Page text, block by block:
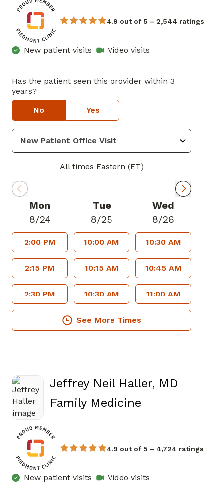
4.9 out of 5 – 2,544 ratings
New patient visits Video visits
Has the patient seen this provider within 3
years?
No Yes
All times Eastern (ET)
Mon
8/24
2:00 PM
2:15 PM
2:30 PM
Tue
8/25
10:00 AM
10:15 AM
10:30 AM
Wed
8/26
10:30 AM
10:45 AM
11:00 AM
See More Times
Jeffrey Neil Haller, MD
Family Medicine
4.9 out of 5 – 4,724 ratings
New patient visits Video visits